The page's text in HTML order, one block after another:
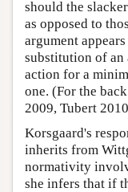
should the
as opposed to
argument
substitution of
action for a
one. (For the
2009, Tubert
Korsgaard's
inherits from
normativity
she infers that if